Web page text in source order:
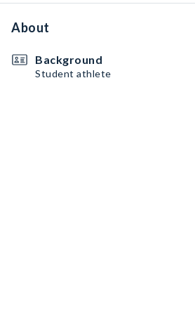
About
Background
Student athlete